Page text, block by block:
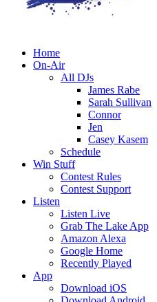
Home
On-Air
All DJs
James Rabe
Sarah Sullivan
Connor
Jen
Casey Kasem
Schedule
Win Stuff
Contest Rules
Contest Support
Listen
Listen Live
Grab The Lake App
Amazon Alexa
Google Home
Recently Played
App
Download iOS